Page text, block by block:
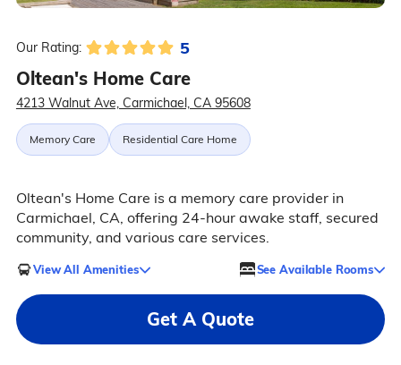
Our Rating: 5
Oltean's Home Care
4213 Walnut Ave, Carmichael, CA 95608
Memory Care Residential Care Home
Oltean's Home Care is a memory care provider in
Carmichael, CA, offering 24-hour awake staff, secured
community, and various care services.
View All Amenities See Available Rooms
Get A Quote